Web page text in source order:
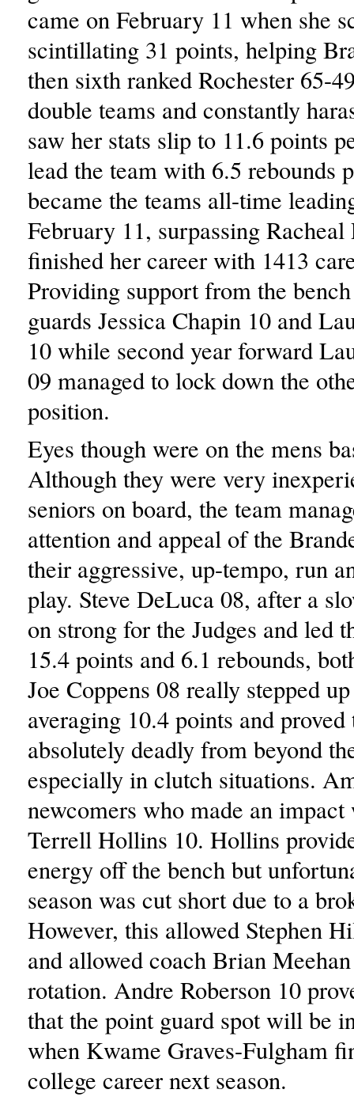
came on February 11 when she
scintillating 31 points, helping
then sixth ranked Rochester 65-
double teams and constantly
saw her stats slip to 11.6 points
lead the team with 6.5 rebounds
became the teams all-time
February 11, surpassing
finished her career with 1413
Providing support from the
guards Jessica Chapin 10 and
10 while second year forward
09 managed to lock down the
position.
Eyes though were on the mens
Although they were very
seniors on board, the team
attention and appeal of the
their aggressive, up-tempo, run
play. Steve DeLuca 08, after a
on strong for the Judges and led
15.4 points and 6.1 rebounds,
Joe Coppens 08 really stepped
averaging 10.4 points and proved
absolutely deadly from beyond
especially in clutch situations.
newcomers who made an
Terrell Hollins 10. Hollins
energy off the bench but
season was cut short due to a
However, this allowed Stephen
and allowed coach Brian
rotation. Andre Roberson 10
that the point guard spot will be
when Kwame Graves-Fulgham
college career next season.